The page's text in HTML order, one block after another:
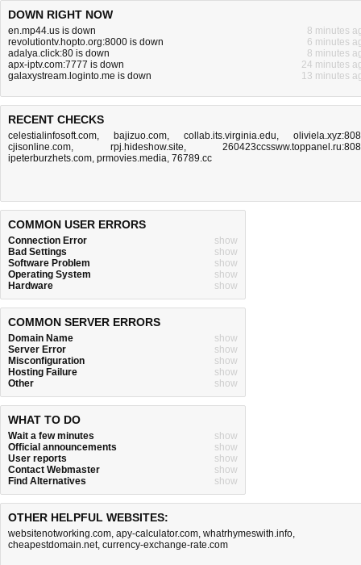
DOWN RIGHT NOW
en.mp44.us is down
8 minutes
revolutiontv.hopto.org:8000 is down
6 minutes
adalya.click:80 is down
8 minutes
apx-iptv.com:7777 is down
24 minutes
galaxystream.loginto.me is down
13 minutes
RECENT CHECKS
celestialinfosoft.com, bajizuo.com, collab.its.virginia.edu,
cjisonline.com, rpj.hideshow.site,
ipeterburzhets.com, prmovies.media, 76789.cc
COMMON USER ERRORS
Connection Error
show
Bad Settings
show
Software Problem
show
Operating System
show
Hardware
show
COMMON SERVER ERRORS
Domain Name
show
Server Error
show
Misconfiguration
show
Hosting Failure
show
Other
show
WHAT TO DO
Wait a few minutes
show
Official announcements
show
User reports
show
Contact Webmaster
show
Find Alternatives
show
OTHER HELPFUL WEBSITES:
websitenotworking.com, apy-calculator.com, whatrhymeswith.info,
cheapestdomain.net, currency-exchange-rate.com